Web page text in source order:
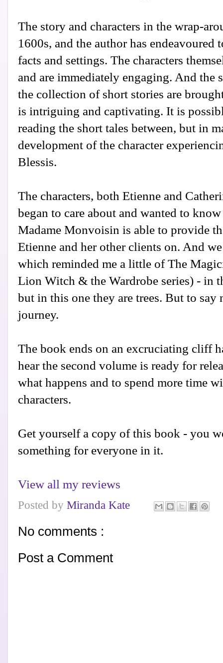
The story and characters in the wrap-
1600s, and the author has
facts and settings. The characters
and are immediately engaging. And the
the collection of short stories are
is intriguing and captivating. It is
reading the short tales between, but in
development of the character
Blessis.
The characters, both Etienne and
began to care about and wanted to
Madame Monvoisin is able to provide
Etienne and her other clients on. And
which reminded me a little of The
Lion Witch & the Wardrobe series) - in
but in this one they are trees. But to
journey.
The book ends on an excruciating cliff
hear the second volume is ready for
what happens and to spend more time
characters.
Get yourself a copy of this book - you
something for everyone in it.
View all my reviews
Posted by Miranda Kate
No comments :
Post a Comment